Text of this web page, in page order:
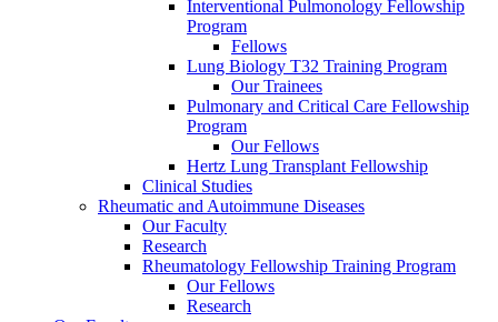
Interventional Pulmonology Fellowship
Program
Fellows
Lung Biology T32 Training Program
Our Trainees
Pulmonary and Critical Care Fellowship
Program
Our Fellows
Hertz Lung Transplant Fellowship
Clinical Studies
Rheumatic and Autoimmune Diseases
Our Faculty
Research
Rheumatology Fellowship Training Program
Our Fellows
Research